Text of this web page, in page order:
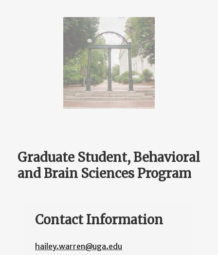
Graduate Student, Behavioral
and Brain Sciences Program
Contact Information
hailey.warren@uga.edu